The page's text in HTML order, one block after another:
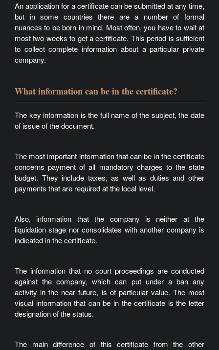
An application for a certificate can be submitted at any time,
but in some countries there are a number of formal
nuances to be born in mind. Most often, you have to wait at
most two weeks to get a certificate. This period is sufficient
to collect complete information about a particular private
company.
What information can be in the certificate?
The key information is the full name of the subject, the date
of issue of the document.
The most important information that can be in the certificate
concerns payment of all mandatory charges to the state
budget. They include taxes, as well as duties and other
payments that are required at the local level.
Also, information that the company is neither at the
liquidation stage nor consolidates with another company is
indicated in the certificate.
The information that no court proceedings are conducted
against the company, which can put under a ban any
activity in the near future, is of particular value. The most
visual information that can be in the certificate is the letter
designation of the status.
The main difference of this certificate from the other